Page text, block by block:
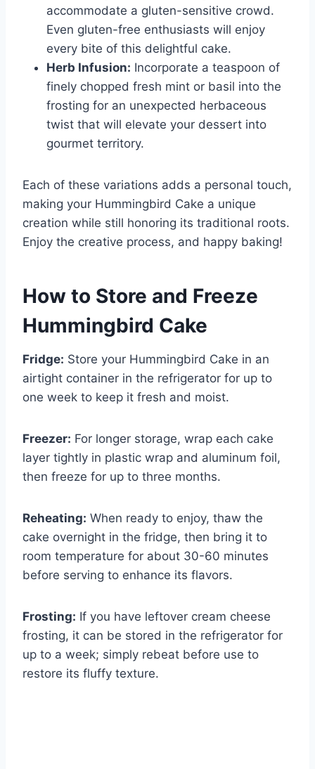
accommodate a gluten-sensitive crowd.
Even gluten-free enthusiasts will enjoy
every bite of this delightful cake.
Herb Infusion: Incorporate a teaspoon of
finely chopped fresh mint or basil into the
frosting for an unexpected herbaceous
twist that will elevate your dessert into
gourmet territory.
Each of these variations adds a personal touch,
making your Hummingbird Cake a unique
creation while still honoring its traditional roots.
Enjoy the creative process, and happy baking!
How to Store and Freeze
Hummingbird Cake
Fridge: Store your Hummingbird Cake in an
airtight container in the refrigerator for up to
one week to keep it fresh and moist.
Freezer: For longer storage, wrap each cake
layer tightly in plastic wrap and aluminum foil,
then freeze for up to three months.
Reheating: When ready to enjoy, thaw the
cake overnight in the fridge, then bring it to
room temperature for about 30-60 minutes
before serving to enhance its flavors.
Frosting: If you have leftover cream cheese
frosting, it can be stored in the refrigerator for
up to a week; simply rebeat before use to
restore its fluffy texture.